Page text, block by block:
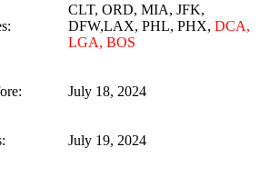
CLT, ORD, MIA, JFK,
DFW,LAX, PHL, PHX, DCA,
LGA, BOS
July 18, 2024
July 19, 2024